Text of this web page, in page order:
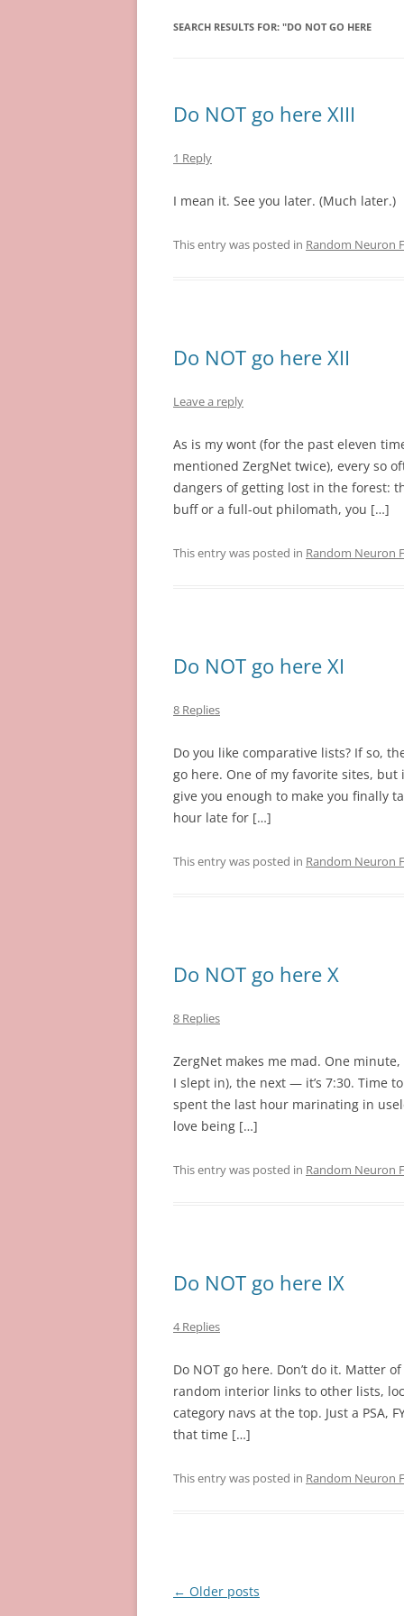
SEARCH RESULTS FOR: "DO NOT GO HERE
Do NOT go here XIII
1 Reply
I mean it. See you later. (Much later.)
This entry was posted in Random Neuron
Do NOT go here XII
Leave a reply
As is my wont (for the past eleven
mentioned ZergNet twice), every so
dangers of getting lost in the forest:
buff or a full-out philomath, you […]
This entry was posted in Random Neuron
Do NOT go here XI
8 Replies
Do you like comparative lists? If so,
go here. One of my favorite sites,
give you enough to make you finally
hour late for […]
This entry was posted in Random Neuron
Do NOT go here X
8 Replies
ZergNet makes me mad. One minute,
I slept in), the next — it’s 7:30. Time
spent the last hour marinating in
love being […]
This entry was posted in Random Neuron
Do NOT go here IX
4 Replies
Do NOT go here. Don’t do it. Matter
random interior links to other lists,
category navs at the top. Just a PSA,
that time […]
This entry was posted in Random Neuron
Post
← Older posts